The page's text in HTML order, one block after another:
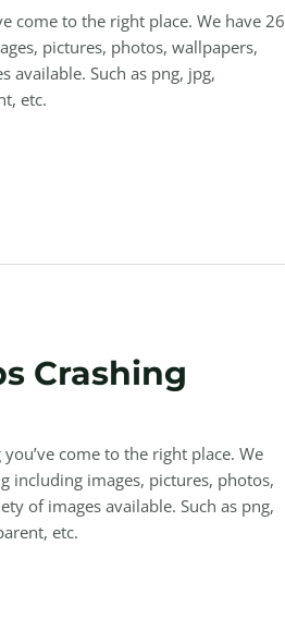
come to the right place. We have 26
pictures, photos, wallpapers,
available. Such as png, jpg,
etc.
Crashing
come to the right place. We
including images, pictures, photos,
of images available. Such as png,
etc.